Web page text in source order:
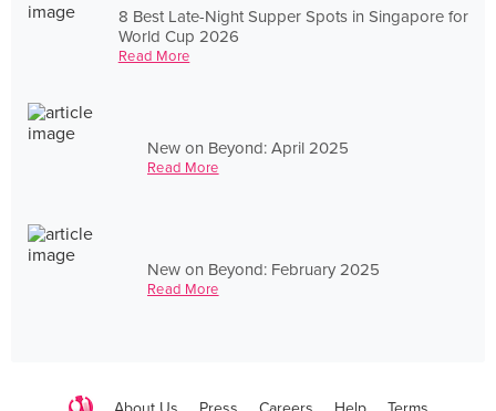
8 Best Late-Night Supper Spots in Singapore for
World Cup 2026
Read More
New on Beyond: April 2025
Read More
New on Beyond: February 2025
Read More